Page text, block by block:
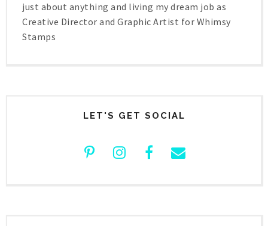
just about anything and living my dream job as
Creative Director and Graphic Artist for Whimsy
Stamps
LET'S GET SOCIAL